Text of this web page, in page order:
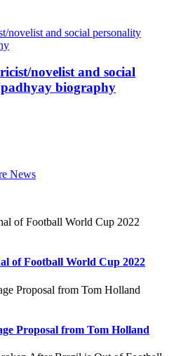
novelist and social
biography
News
of Football World Cup 2022
Proposal from Tom Holland